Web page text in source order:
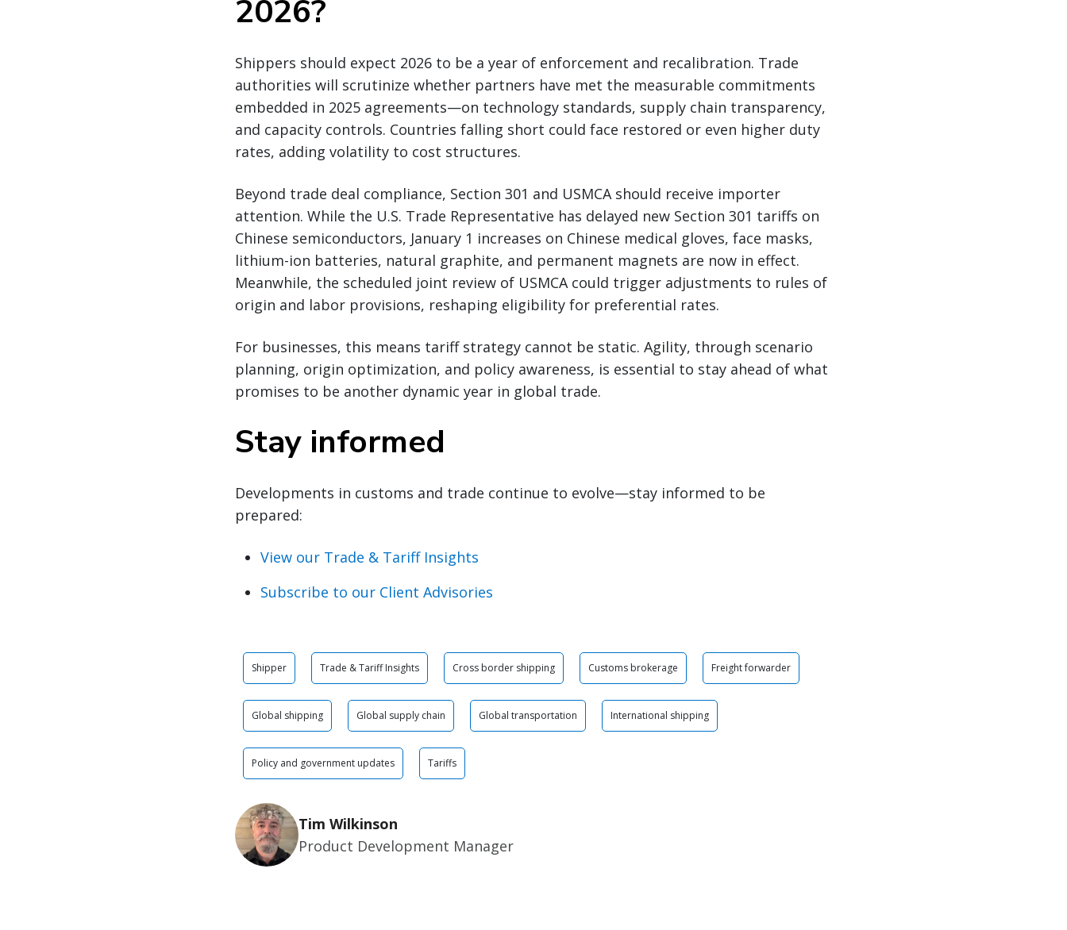
2026?
Shippers should expect 2026 to be a year of enforcement and recalibration. Trade
authorities will scrutinize whether partners have met the measurable commitments
embedded in 2025 agreements—on technology standards, supply chain transparency,
and capacity controls. Countries falling short could face restored or even higher duty
rates, adding volatility to cost structures.
Beyond trade deal compliance, Section 301 and USMCA should receive importer
attention. While the U.S. Trade Representative has delayed new Section 301 tariffs on
Chinese semiconductors, January 1 increases on Chinese medical gloves, face masks,
lithium-ion batteries, natural graphite, and permanent magnets are now in effect.
Meanwhile, the scheduled joint review of USMCA could trigger adjustments to rules of
origin and labor provisions, reshaping eligibility for preferential rates.
For businesses, this means tariff strategy cannot be static. Agility, through scenario
planning, origin optimization, and policy awareness, is essential to stay ahead of what
promises to be another dynamic year in global trade.
Stay informed
Developments in customs and trade continue to evolve—stay informed to be
prepared:
View our Trade & Tariff Insights
Subscribe to our Client Advisories
Shipper Trade & Tariff Insights Cross border shipping Customs brokerage Freight forwarder
Global shipping Global supply chain Global transportation International shipping
Policy and government updates Tariffs
Tim Wilkinson
Product Development Manager